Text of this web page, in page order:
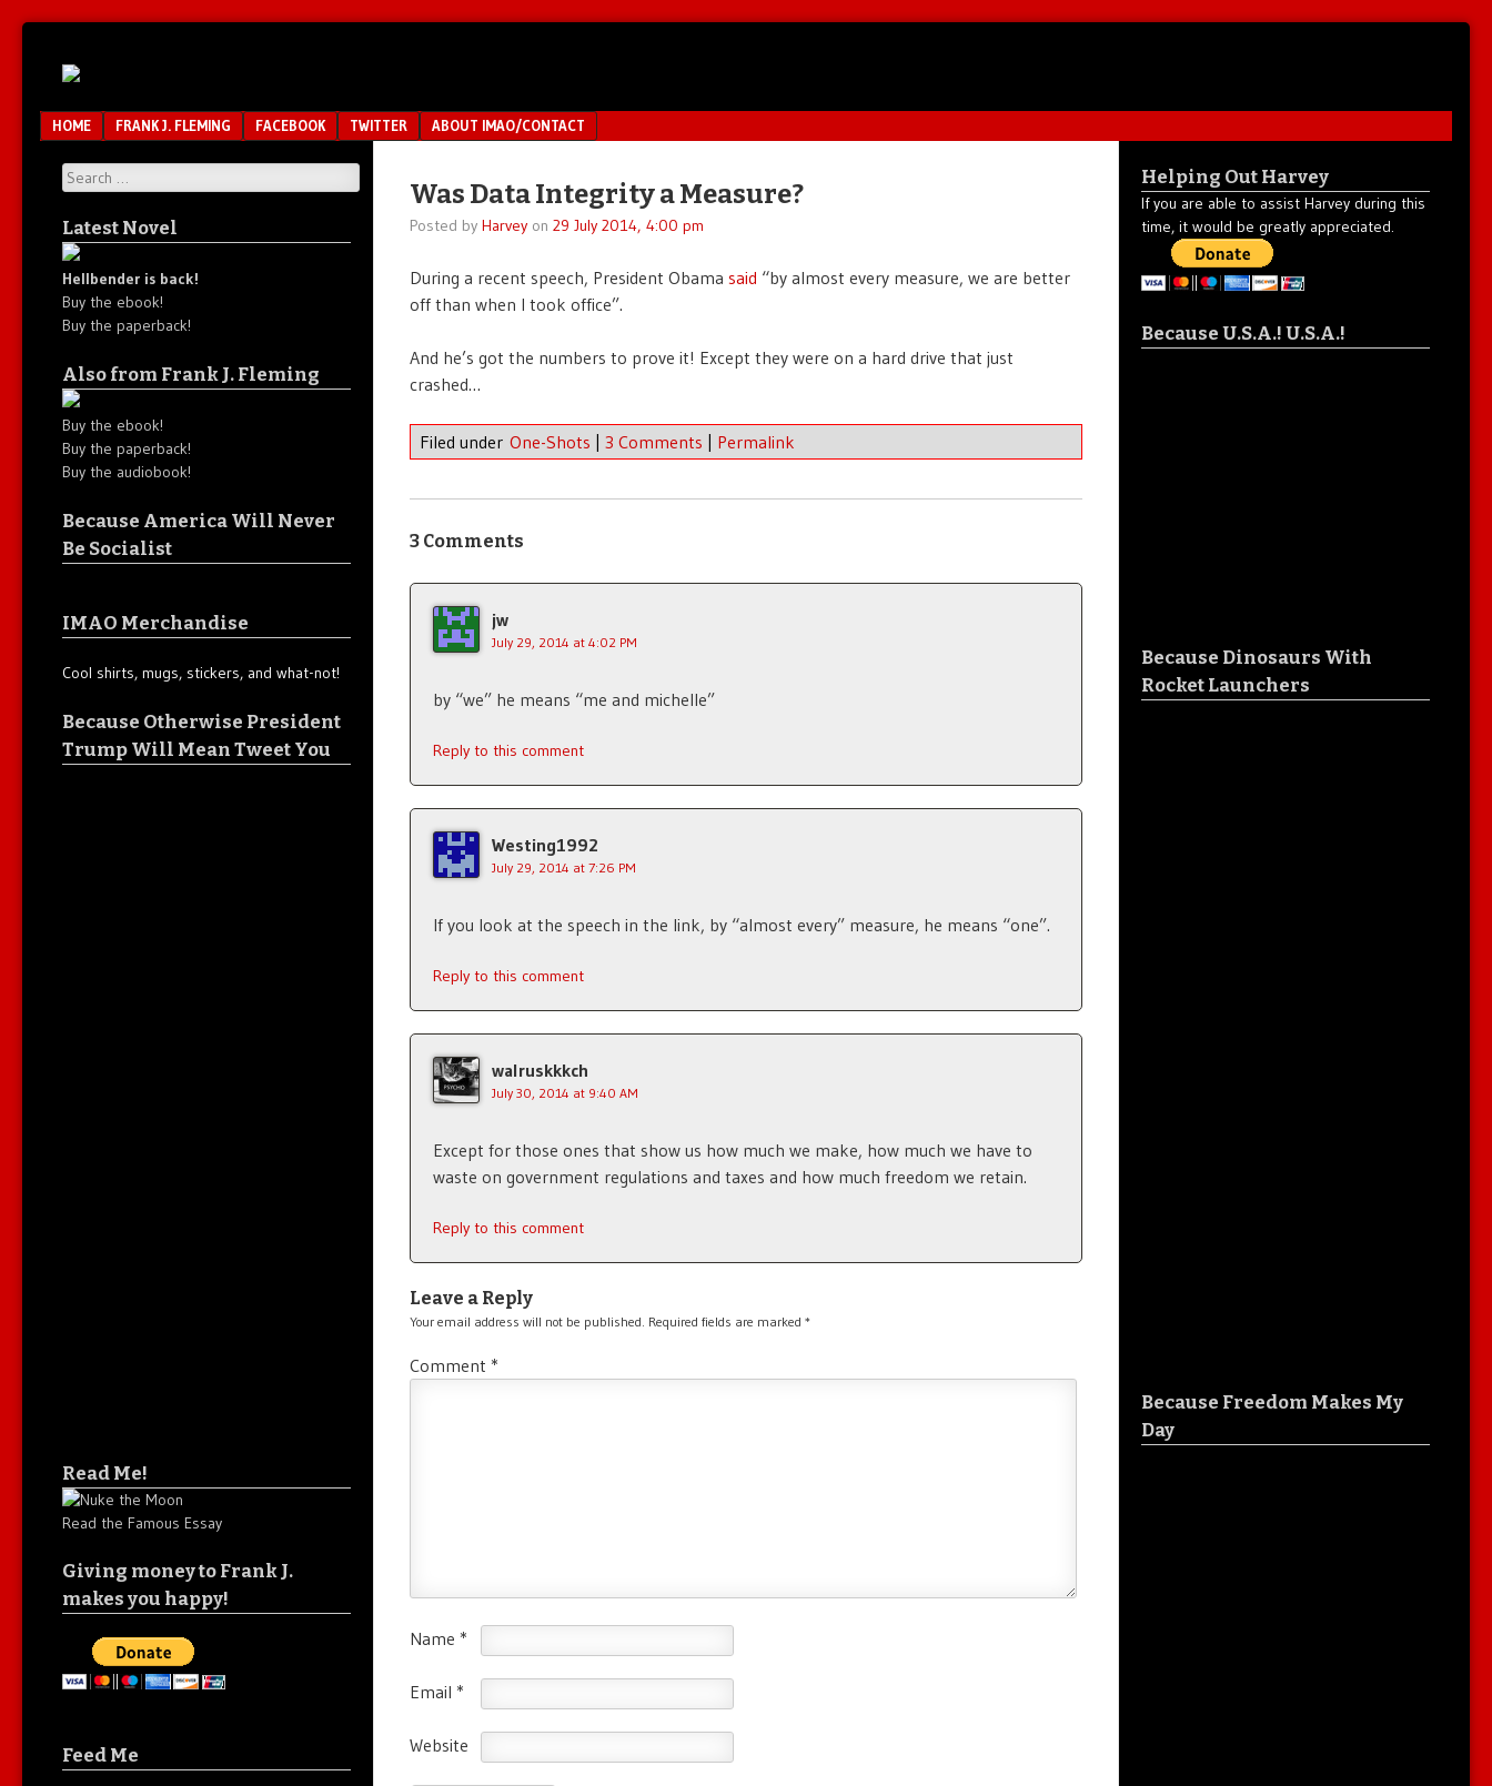
IMAO
Unfair.
Unmedicated.
Menu
SKIP TO CONTENT
HOME FRANK J. FLEMING FACEBOOK TWITTER ABOUT IMAO/CONTACT
Was Data Integrity a Measure?
Posted by Harveyon 29 July 2014, 4:00 pm
During a recent speech, President Obama said “by almost every measure, we are better
off than when I took office”.
And he’s got the numbers to prove it! Except they were on a hard drive that just
crashed…
Filed under One-Shots | 3 Comments | Permalink
3 Comments
jw
July 29, 2014 at 4:02 PM
by “we” he means “me and michelle”
Reply to this comment
Westing1992
July 29, 2014 at 7:26 PM
If you look at the speech in the link, by “almost every” measure, he means “one”.
Reply to this comment
walruskkkch
July 30, 2014 at 9:40 AM
Except for those ones that show us how much we make, how much we have to
waste on government regulations and taxes and how much freedom we retain.
Reply to this comment
Leave a Reply
Your email address will not be published. Required fields are marked *
Comment *
Name *
Email *
Website
Search
Latest Novel
Hellbender is back!
Buy the ebook!
Buy the paperback!
Also from Frank J. Fleming
Buy the ebook!
Buy the paperback!
Buy the audiobook!
Because America Will Never
Be Socialist
IMAO Merchandise
Cool shirts, mugs, stickers, and what-not!
Because Otherwise President
Trump Will Mean Tweet You
Read Me!
Read the Famous Essay
Giving money to Frank J.
makes you happy!
Feed Me
Helping Out Harvey
If you are able to assist Harvey during this
time, it would be greatly appreciated.
Because U.S.A.! U.S.A.!
Because Dinosaurs With
Rocket Launchers
Because Freedom Makes My
Day